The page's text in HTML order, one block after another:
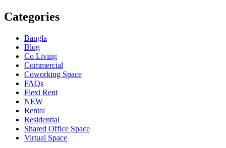
Categories
Bangla
Blog
Co Living
Commercial
Coworking Space
FAQs
Flexi Rent
NEW
Rental
Residential
Shared Office Space
Virtual Space